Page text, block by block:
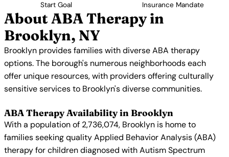
Start Goal Insurance Mandate
About ABA Therapy in
Brooklyn, NY
Brooklyn provides families with diverse ABA therapy
options. The borough's numerous neighborhoods each
offer unique resources, with providers offering culturally
sensitive services to Brooklyn's diverse communities.
ABA Therapy Availability in Brooklyn
With a population of 2,736,074, Brooklyn is home to
families seeking quality Applied Behavior Analysis (ABA)
therapy for children diagnosed with Autism Spectrum